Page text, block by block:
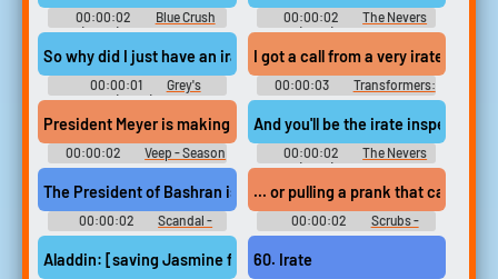
00:00:02
Blue Crush
(2002) Soundboard
00:00:02
The Nevers
(2021) - Season 1
So why did I just have an irate mother
00:00:01
Grey's
Anatomy (2005) - Season 8
I got a call from a very irate
00:00:03
Transformers:
The Last Knight
President Meyer is making Iran irate.
00:00:02
Veep - Season
3
And you'll be the irate inspector?
00:00:02
The Nevers
(2021) - Season 1
The President of Bashran is irate
00:00:02
Scandal -
Season 7
... or pulling a prank that causes
00:00:02
Scrubs -
Season 7
Aladdin: [saving Jasmine from an irate merchant] Thank you,
60. Irate